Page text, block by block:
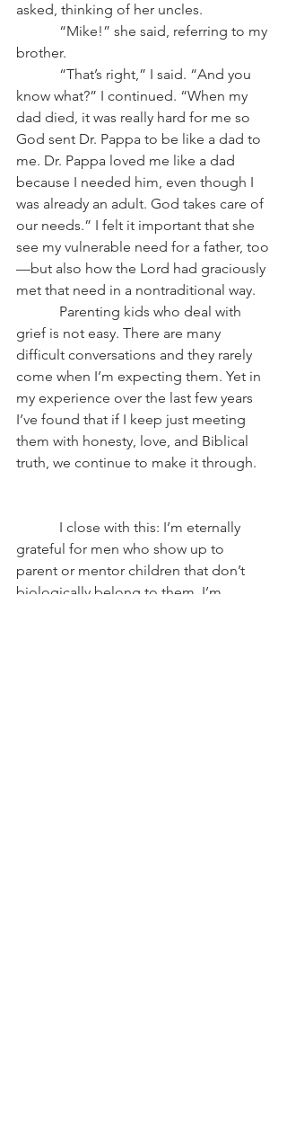
asked, thinking of her uncles.
“Mike!” she said, referring to my
brother.
“That’s right,” I said. “And you
know what?” I continued. “When my
dad died, it was really hard for me so
God sent Dr. Pappa to be like a dad to
me. Dr. Pappa loved me like a dad
because I needed him, even though I
was already an adult. God takes care of
our needs.” I felt it important that she
see my vulnerable need for a father, too
—but also how the Lord had graciously
met that need in a nontraditional way.
Parenting kids who deal with
grief is not easy. There are many
difficult conversations and they rarely
come when I’m expecting them. Yet in
my experience over the last few years
I’ve found that if I keep just meeting
them with honesty, love, and Biblical
truth, we continue to make it through.
I close with this: I’m eternally
grateful for men who show up to
parent or mentor children that don’t
biologically belong to them. I’m